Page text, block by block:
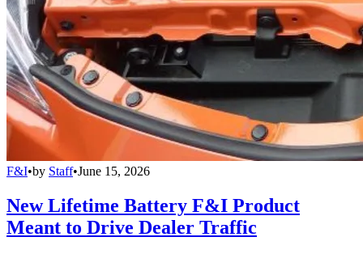
F&I•by Staff•June 15, 2026
New Lifetime Battery F&I Product
Meant to Drive Dealer Traffic